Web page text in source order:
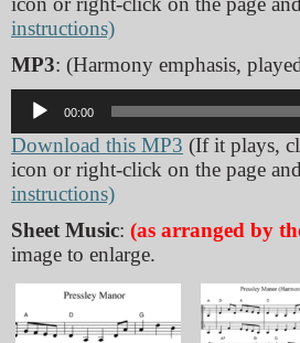
instructions)
MP3: (Harmony emphasis,
Audio
Player
00:00
Download this MP3 (If it plays,
icon or right-click on the page
instructions)
Sheet Music: (as arranged by
image to enlarge.